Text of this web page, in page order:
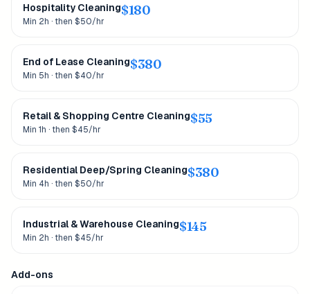
Hospitality Cleaning
Min 2h · then $50/hr
$180
End of Lease Cleaning
Min 5h · then $40/hr
$380
Retail & Shopping Centre Cleaning
Min 1h · then $45/hr
$55
Residential Deep/Spring Cleaning
Min 4h · then $50/hr
$380
Industrial & Warehouse Cleaning
Min 2h · then $45/hr
$145
Add-ons